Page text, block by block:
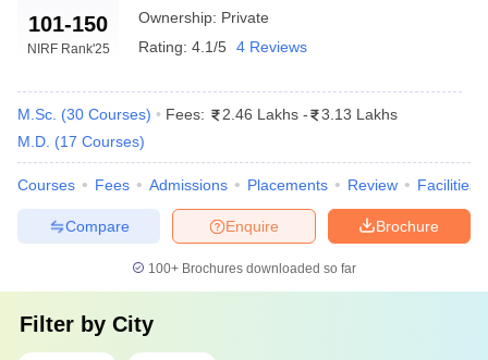
101-150
NIRF Rank'25
Ownership: Private
Rating: 4.1/5 4 Reviews
M.Sc. (30 Courses) Fees: 2.46 Lakhs -
3.13 Lakhs
M.D. (17 Courses)
Courses Fees Admissions Placements Review Facilities
Brochure
Enquire
Compare
100+ Brochures downloaded so far
Filter by City